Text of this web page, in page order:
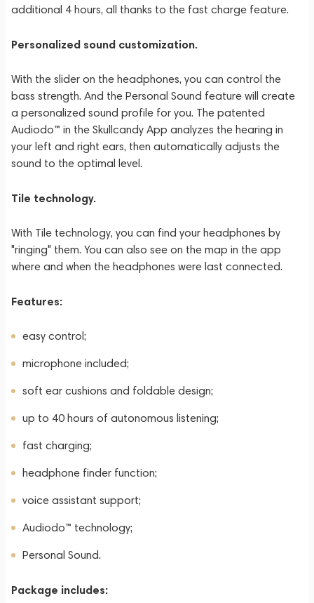
additional 4 hours, all thanks to the fast charge feature.
Personalized sound customization.
With the slider on the headphones, you can control the
bass strength. And the Personal Sound feature will create
a personalized sound profile for you. The patented
Audiodo™ in the Skullcandy App analyzes the hearing in
your left and right ears, then automatically adjusts the
sound to the optimal level.
Tile technology.
With Tile technology, you can find your headphones by
"ringing" them. You can also see on the map in the app
where and when the headphones were last connected.
Features:
easy control;
microphone included;
soft ear cushions and foldable design;
up to 40 hours of autonomous listening;
fast charging;
headphone finder function;
voice assistant support;
Audiodo™ technology;
Personal Sound.
Package includes: